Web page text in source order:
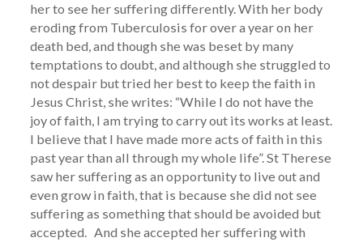
her to see her suffering differently. With her body
eroding from Tuberculosis for over a year on her
death bed, and though she was beset by many
temptations to doubt, and although she struggled to
not despair but tried her best to keep the faith in
Jesus Christ, she writes: “While I do not have the
joy of faith, I am trying to carry out its works at least.
I believe that I have made more acts of faith in this
past year than all through my whole life”. St Therese
saw her suffering as an opportunity to live out and
even grow in faith, that is because she did not see
suffering as something that should be avoided but
accepted. And she accepted her suffering with